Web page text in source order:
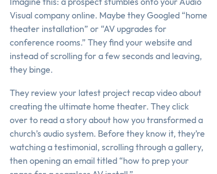
Visual company online. Maybe they Googled “home
theater installation” or “AV upgrades for
conference rooms.” They find your website and
instead of scrolling for a few seconds and leaving,
they binge.
They review your latest project recap video about
creating the ultimate home theater. They click
over to read a story about how you transformed a
church’s audio system. Before they know it, they’re
watching a testimonial, scrolling through a gallery,
then opening an email titled “how to prep your